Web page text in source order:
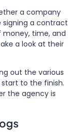
a company
a contract
money, time, and
a look at their
out the various
to the finish.
the agency is